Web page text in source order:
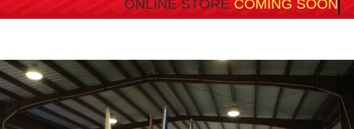
ONLINE STORE COMING SOON